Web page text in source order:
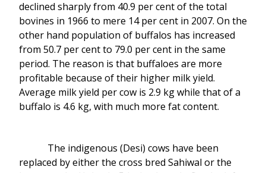
declined sharply from 40.9 per cent of the total
bovines in 1966 to mere 14 per cent in 2007. On the
other hand population of buffalos has increased
from 50.7 per cent to 79.0 per cent in the same
period. The reason is that buffaloes are more
profitable because of their higher milk yield.
Average milk yield per cow is 2.9 kg while that of a
buffalo is 4.6 kg, with much more fat content.
The indigenous (Desi) cows have been
replaced by either the cross bred Sahiwal or the